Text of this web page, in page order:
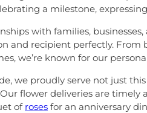
a milestone,
with families,
and recipient perfectly.
we’re known for our
we proudly serve not just
flower deliveries are
of roses for an anniversary